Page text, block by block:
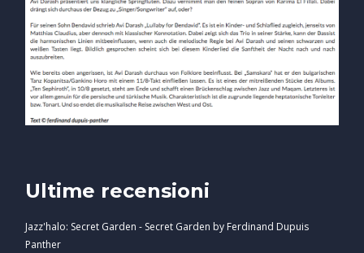
Ultime recensioni
Jazz'halo: Secret Garden - Secret Garden by Ferdinand Dupuis
Panther